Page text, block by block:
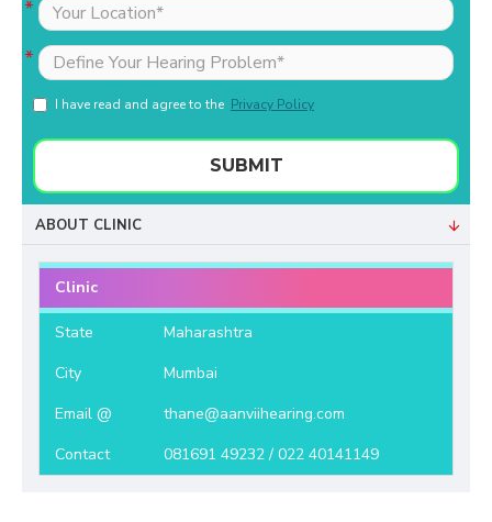
I have read and agree to the Privacy Policy
SUBMIT
ABOUT CLINIC
Clinic
State
Maharashtra
City
Mumbai
Email @
thane@aanviihearing.com
Contact
081691 49232 / 022 40141149